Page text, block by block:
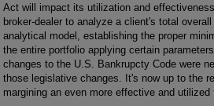
Act will impact its utilization and
broker-dealer to analyze a client's total
analytical model, establishing the proper
the entire portfolio applying certain
changes to the U.S. Bankrupcty Code were
those legislative changes. It's now up to the
margining an even more effective and utilized